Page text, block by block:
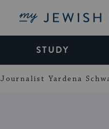
My Jewish
STUDY
Journalist Yardena